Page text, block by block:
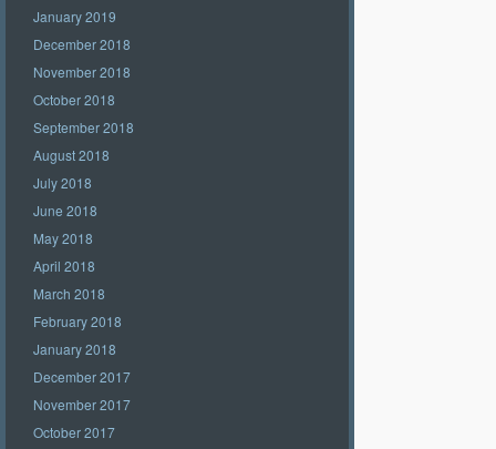
January 2019
December 2018
November 2018
October 2018
September 2018
August 2018
July 2018
June 2018
May 2018
April 2018
March 2018
February 2018
January 2018
December 2017
November 2017
October 2017